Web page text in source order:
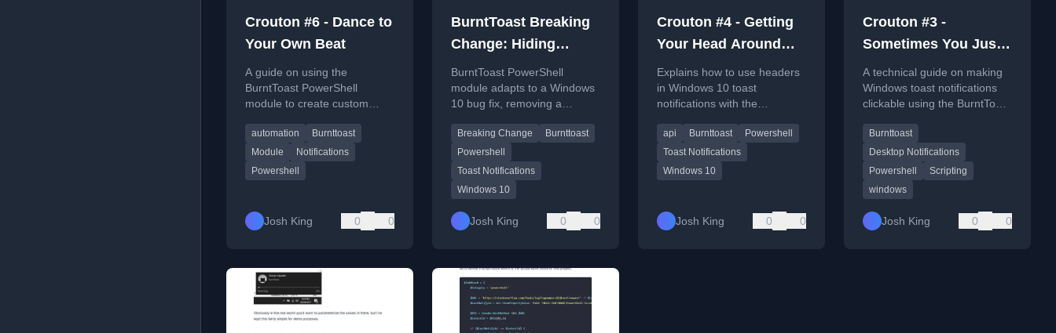
Crouton #6 - Dance to
Your Own Beat
A guide on using the
BurntToast PowerShell
module to create custom
with personalized audio files.
automation
Burnttoast
Module
Notifications
Powershell
Josh King 0 0
BurntToast Breaking
Change: Hiding
Customizable AppID
BurntToast PowerShell
module adapts to a Windows
10 bug fix, removing a
parameter to ensure toast
notifications work post-
update.
Breaking Change
Burnttoast
Powershell
Toast Notifications
Windows 10
Josh King 0 0
Crouton #4 - Getting
Your Head Around
Headers
Explains how to use headers
in Windows 10 toast
notifications with the
module for organizing alerts.
api Burnttoast
Powershell
Toast Notifications
Windows 10
Josh King 0 0
Crouton #3 -
Sometimes You Just
Want to Click Your
Toast
A technical guide on making
Windows toast notifications
clickable using the BurntToast
them to open URLs.
Burnttoast
Desktop Notifications
Powershell
Scripting
windows
Josh King 0 0